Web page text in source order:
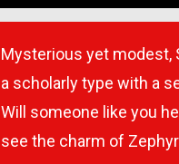
Mysterious yet modest,
a scholarly type with a
Will someone like you
see the charm of